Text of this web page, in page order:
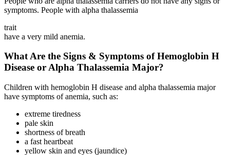
symptoms. People with alpha thalassemia
trait
have a very mild anemia.
What Are the Signs & Symptoms of Hemoglobin H
Disease or Alpha Thalassemia Major?
Children with hemoglobin H disease and alpha thalassemia major
have symptoms of anemia, such as:
extreme tiredness
pale skin
shortness of breath
a fast heartbeat
yellow skin and eyes (jaundice)